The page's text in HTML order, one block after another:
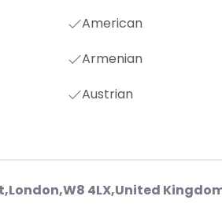
American
Armenian
Austrian
4LX,United